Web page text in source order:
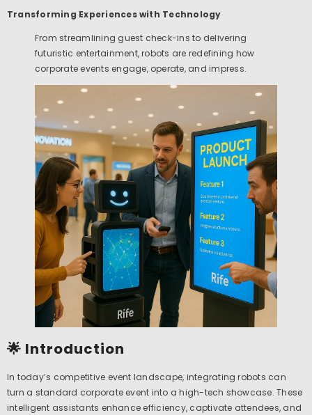
Transforming Experiences with Technology
From streamlining guest check-ins to delivering
futuristic entertainment, robots are redefining how
corporate events engage, operate, and impress.
🌟 Introduction
In today’s competitive event landscape, integrating robots can
turn a standard corporate event into a high-tech showcase. These
intelligent assistants enhance efficiency, captivate attendees, and